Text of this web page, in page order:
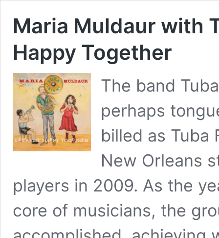
Maria Muldaur with
Happy Together
The band
perhaps
billed as Tuba
New Orleans
players in 2009. As the
core of musicians, the